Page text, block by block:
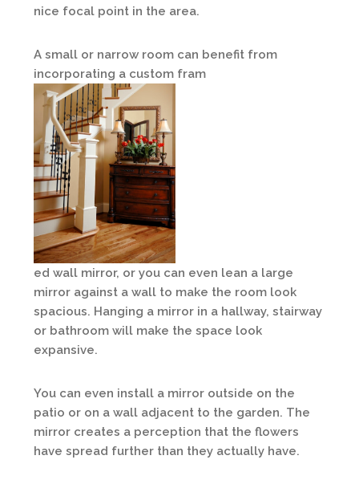
nice focal point in the area.
A small or narrow room can benefit from
incorporating a custom fram
ed wall mirror, or you can even lean a large
mirror against a wall to make the room look
spacious. Hanging a mirror in a hallway, stairway
or bathroom will make the space look
expansive.
You can even install a mirror outside on the
patio or on a wall adjacent to the garden. The
mirror creates a perception that the flowers
have spread further than they actually have.